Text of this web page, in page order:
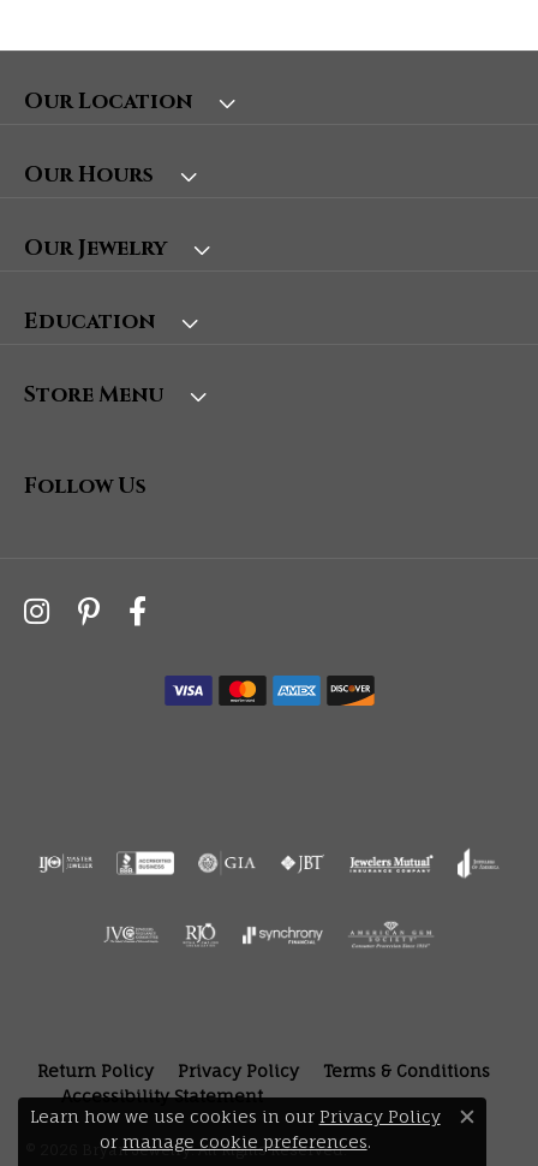
Our Location
Our Hours
Our Jewelry
Education
Store Menu
Follow Us
Return Policy Privacy Policy
Terms & Conditions
Accessibility Statement
© 2026 Bryan Jewelry. All Rights Reserved.
Learn how we use cookies in our Privacy Policy
or manage cookie preferences. Close